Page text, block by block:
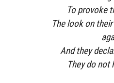
To provoke
The look on
And they
They do not